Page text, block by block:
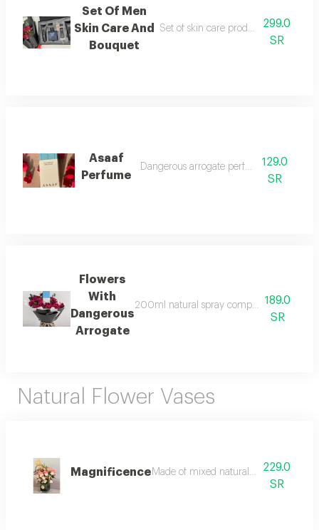
Set Of Men
Skin Care And
Bouquet
Set of skin care product perfume
299.0
SR
Asaaf
Perfume
Dangerous arrogate perfume 200ml
129.0
SR
Flowers
With
Dangerous
Arrogate
200ml natural spray composed of elegant
189.0
SR
Natural Flower Vases
Magnificence Made of mixed natural flower229.0
SR